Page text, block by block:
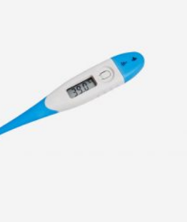
ADD TO BASKET